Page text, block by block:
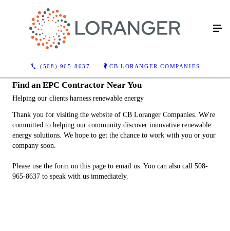
(508) 965-8637 CB LORANGER COMPANIES
Find an EPC Contractor Near You
Helping our clients harness renewable energy
Thank you for visiting the website of CB Loranger Companies. We're
committed to helping our community discover innovative renewable
energy solutions. We hope to get the chance to work with you or your
company soon.
Please use the form on this page to email us. You can also call 508-
965-8637 to speak with us immediately.